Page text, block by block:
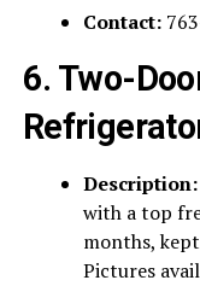
Contact:
6. Two-
Description:
with a top
months,
Pictures